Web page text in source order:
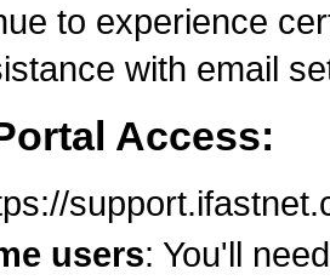
to experience
with email
Access:
users: You'll